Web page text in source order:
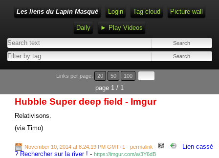
Les liens du Lapin Masqué Login Tag cloud Picture wall
Daily ► Play Videos
Links per page: 20 50 100
page 1 / 1
Hubble Super deep field - Imgur
Relativisons.
(via Timo)
November 10, 2014 at 8:24:19 PM GMT+1 - permalink - - - Lien cassé
? Rechercher sur la river ! - https://imgur.com/a/3Y6dB